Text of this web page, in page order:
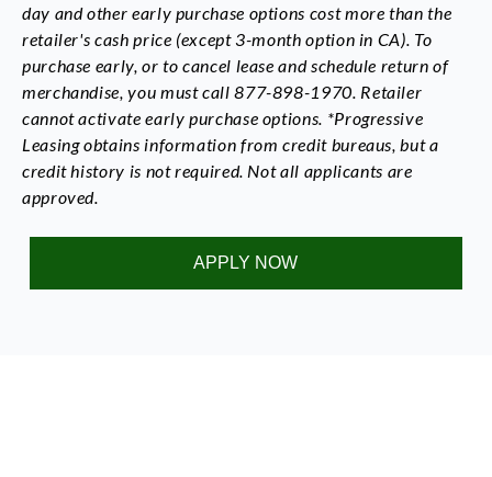
day and other early purchase options cost more than the
retailer's cash price (except 3-month option in CA). To
purchase early, or to cancel lease and schedule return of
merchandise, you must call 877-898-1970. Retailer
cannot activate early purchase options. *Progressive
Leasing obtains information from credit bureaus, but a
credit history is not required. Not all applicants are
approved.
APPLY NOW